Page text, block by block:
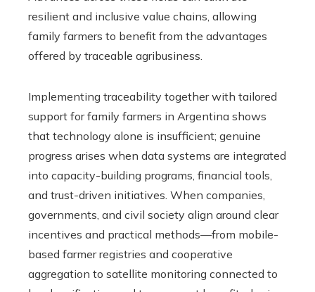
resilient and inclusive value chains, allowing
family farmers to benefit from the advantages
offered by traceable agribusiness.
Implementing traceability together with tailored
support for family farmers in Argentina shows
that technology alone is insufficient; genuine
progress arises when data systems are integrated
into capacity-building programs, financial tools,
and trust-driven initiatives. When companies,
governments, and civil society align around clear
incentives and practical methods—from mobile-
based farmer registries and cooperative
aggregation to satellite monitoring connected to